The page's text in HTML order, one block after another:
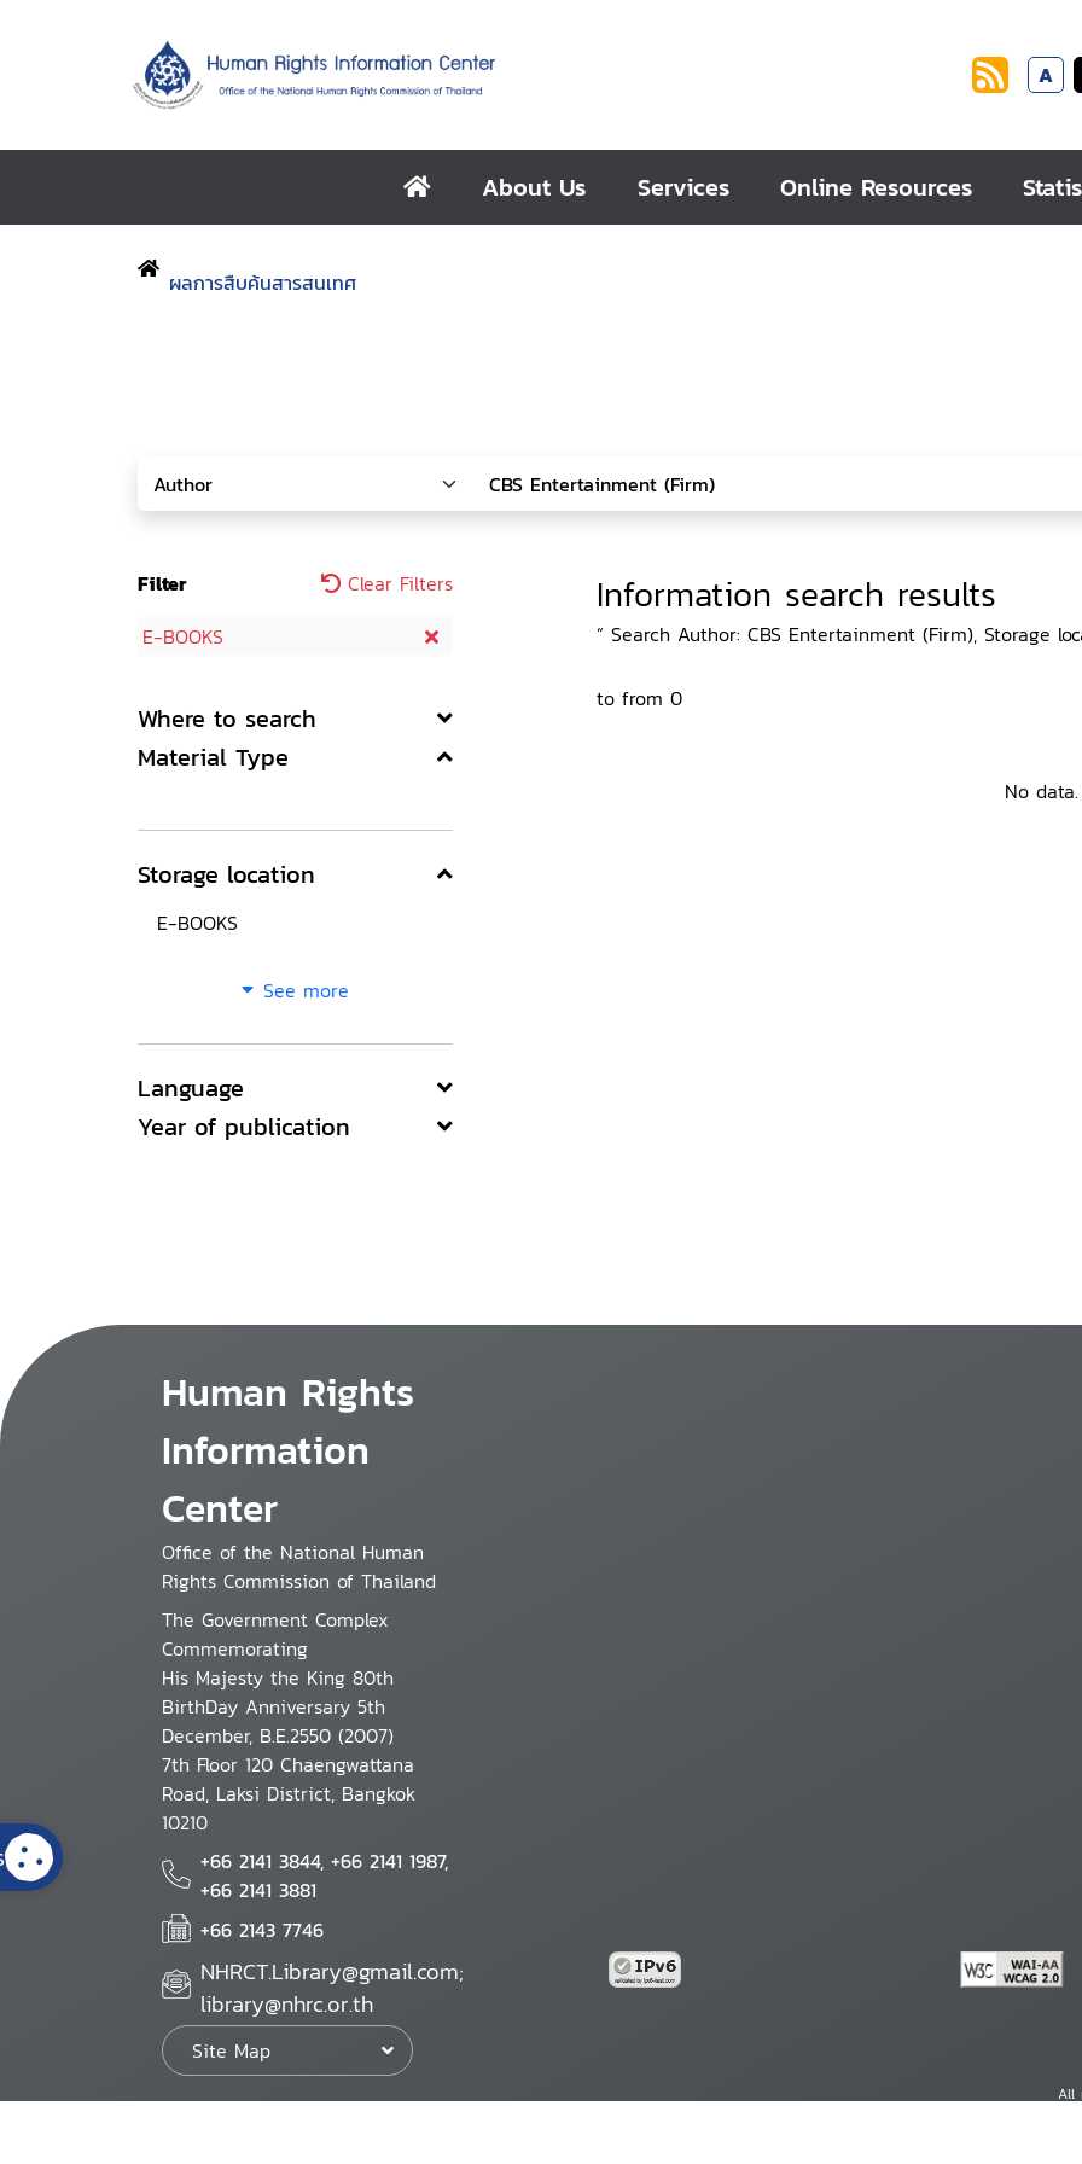
A
About Us Services Online Resources
ผลการสืบค้นสารสนเทศ
Filter
Clear Filters
E-BOOKS
Where to search
Material Type
Storage location
E-BOOKS
See more
Language
Year of publication
Information search results
“ Search Author: CBS Entertainment (Firm), Storage
to from 0
No data.
Human Rights
Information
Center
Office of the National Human
Rights Commission of Thailand
The Government Complex
Commemorating
His Majesty the King 80th
BirthDay Anniversary 5th
December, B.E.2550 (2007)
7th Floor 120 Chaengwattana
Road, Laksi District, Bangkok
10210
+66 2141 3844, +66 2141 1987,
+66 2141 3881
+66 2143 7746
NHRCT.Library@gmail.com;
library@nhrc.or.th
Site Map
All